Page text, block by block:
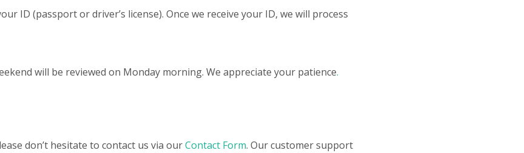
ID (passport or driver’s license). Once we receive your ID, we will process
will be reviewed on Monday morning. We appreciate your patience.
don’t hesitate to contact us via ourContact Form. Our customer support